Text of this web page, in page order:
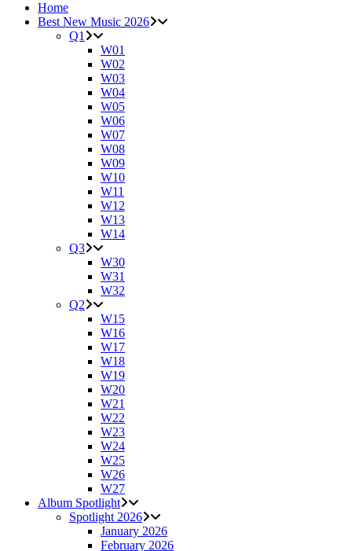
Home
Best New Music 2026
Q1
W01
W02
W03
W04
W05
W06
W07
W08
W09
W10
W11
W12
W13
W14
Q3
W30
W31
W32
Q2
W15
W16
W17
W18
W19
W20
W21
W22
W23
W24
W25
W26
W27
Album Spotlight
Spotlight 2026
January 2026
February 2026